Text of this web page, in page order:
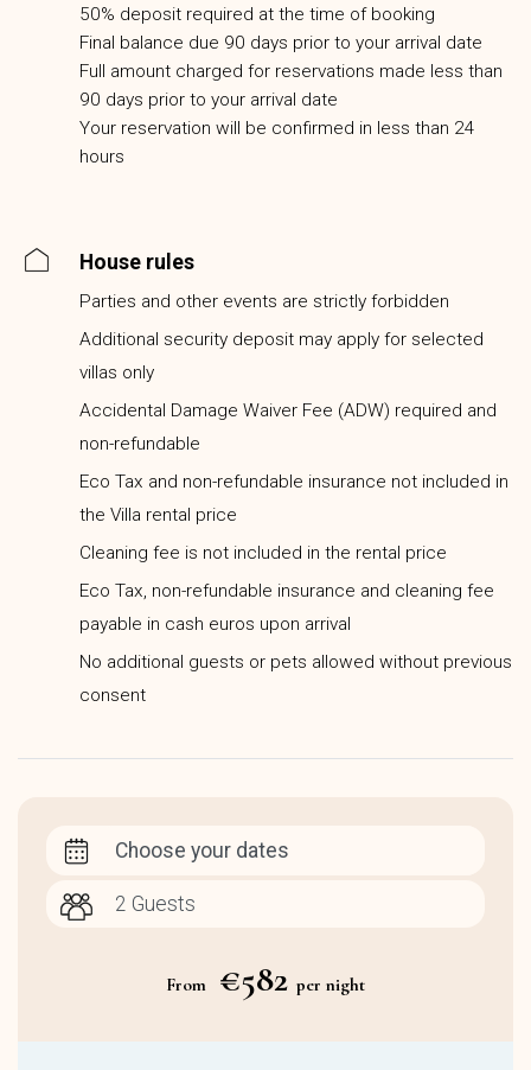
50% deposit required at the time of booking
Final balance due 90 days prior to your arrival date
Full amount charged for reservations made less than
90 days prior to your arrival date
Your reservation will be confirmed in less than 24
hours
House rules
Parties and other events are strictly forbidden
Additional security deposit may apply for selected
villas only
Accidental Damage Waiver Fee (ADW) required and
non-refundable
Eco Tax and non-refundable insurance not included in
the Villa rental price
Cleaning fee is not included in the rental price
Eco Tax, non-refundable insurance and cleaning fee
payable in cash euros upon arrival
No additional guests or pets allowed without previous
consent
Choose your dates
From €582 per night